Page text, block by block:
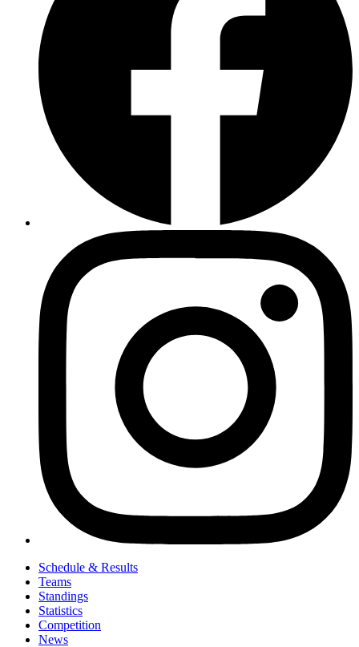
Schedule & Results
Teams
Standings
Statistics
Competition
News